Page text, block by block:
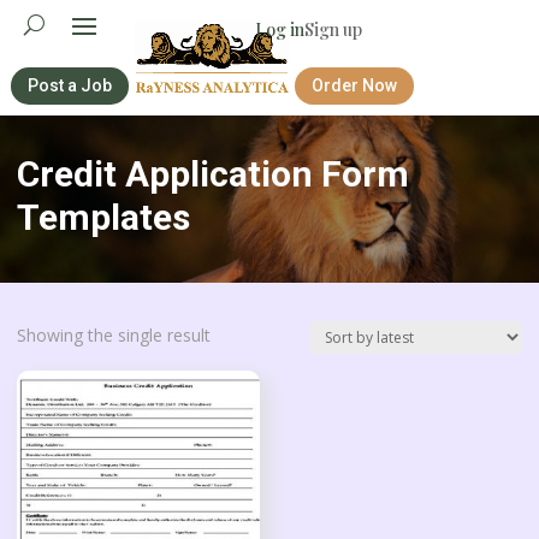
Log inSign up
Post a Job Order Now
Credit Application Form
Templates
Showing the single result